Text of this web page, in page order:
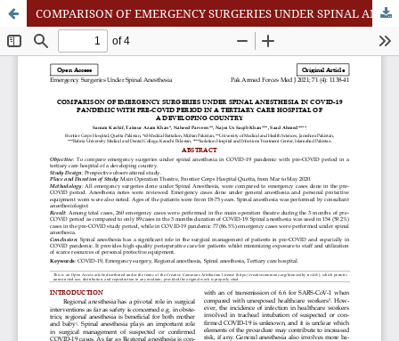
COMPARISON OF EMERGENCY SURGERIES UNDER SPINAL ANESTHESIA IN COVID-19 PANDEMIC WITH PRE-COVID PERIOD IN A TERTIARY CARE HOSPITAL OF A DEVELOPING COUNTRY